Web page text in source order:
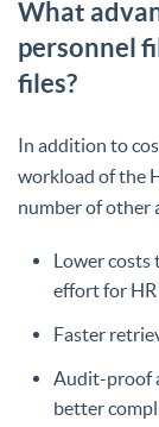
What
personnel
files?
In addition to
workload of the
number of other
Lower costs
effort for HR
Faster
Audit-proof
better